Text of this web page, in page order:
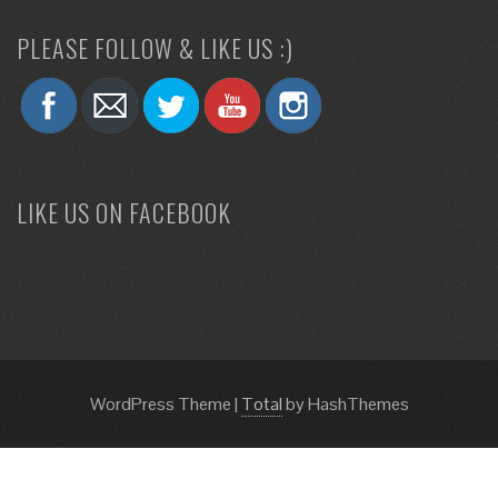
PLEASE FOLLOW & LIKE US :)
LIKE US ON FACEBOOK
WordPress Theme| Totalby HashThemes